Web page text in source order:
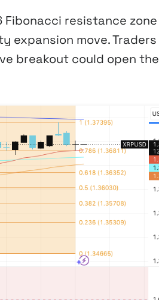
resistance zone
expansion move. Traders
breakout could open the